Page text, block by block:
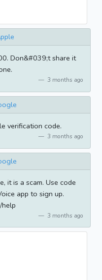
Don&#039;t share it
3 months ago
verification code.
3 months ago
it is a scam. Use code
app to sign up.
3 months ago